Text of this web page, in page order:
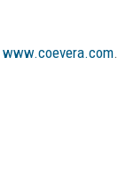
www.coevera.com.